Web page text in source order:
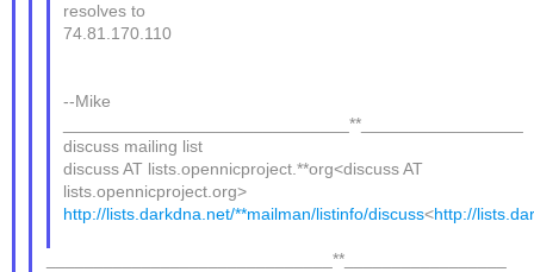
resolves to
74.81.170.110
--Mike
______________________________**_________________
discuss mailing list
discuss AT lists.opennicproject.**org<discuss AT
lists.opennicproject.org>
http://lists.darkdna.net/**mailman/listinfo/discuss<http://
______________________________**_________________